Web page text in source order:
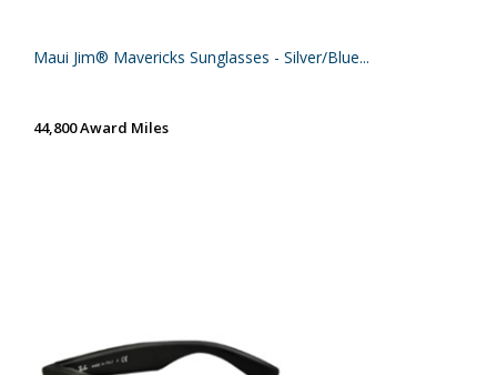
Maui Jim® Mavericks Sunglasses - Silver/Blue...
44,800 Award Miles